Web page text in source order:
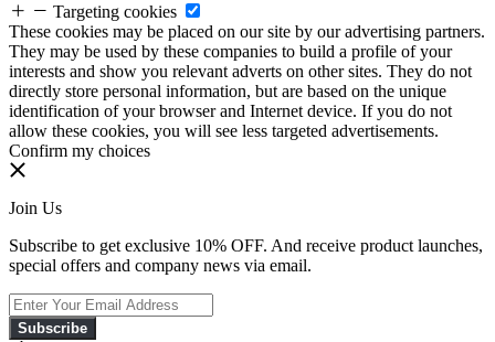
Targeting cookies
These cookies may be placed on our site by our advertising partners.
They may be used by these companies to build a profile of your
interests and show you relevant adverts on other sites. They do not
directly store personal information, but are based on the unique
identification of your browser and Internet device. If you do not
allow these cookies, you will see less targeted advertisements.
Confirm my choices
Join Us
Subscribe to get exclusive 10% OFF. And receive product launches,
special offers and company news via email.
Subscribe